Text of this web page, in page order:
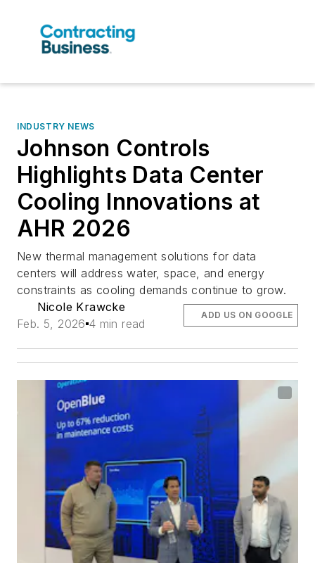
INDUSTRY NEWS
Johnson Controls
Highlights Data Center
Cooling Innovations at
AHR 2026
New thermal management solutions for data
centers will address water, space, and energy
constraints as cooling demands continue to grow.
Nicole Krawcke
Feb. 5, 2026 4 min read
ADD US ON GOOGLE